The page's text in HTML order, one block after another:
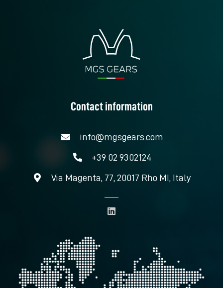
Contact information
info@mgsgears.com
+39 02 9302124
Via Magenta, 77, 20017 Rho MI, Italy
i
d
i